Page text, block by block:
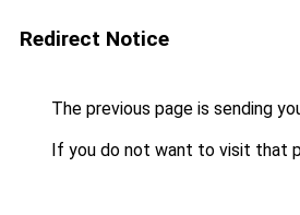
Redirect Notice
The previous page is sending
If you do not want to visit that